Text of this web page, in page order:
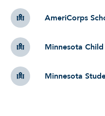
AmeriCorps
Minnesota
Minnesota